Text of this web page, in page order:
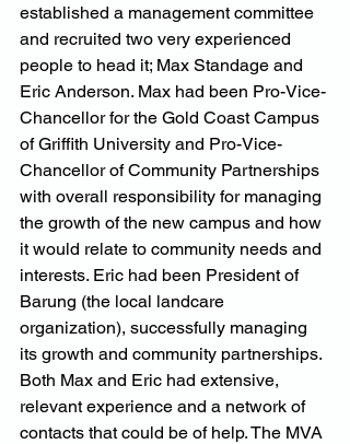
established a management committee
and recruited two very experienced
people to head it; Max Standage and
Eric Anderson. Max had been Pro-Vice-
Chancellor for the Gold Coast Campus
of Griffith University and Pro-Vice-
Chancellor of Community Partnerships
with overall responsibility for managing
the growth of the new campus and how
it would relate to community needs and
interests. Eric had been President of
Barung (the local landcare
organization), successfully managing
its growth and community partnerships.
Both Max and Eric had extensive,
relevant experience and a network of
contacts that could be of help. The MVA